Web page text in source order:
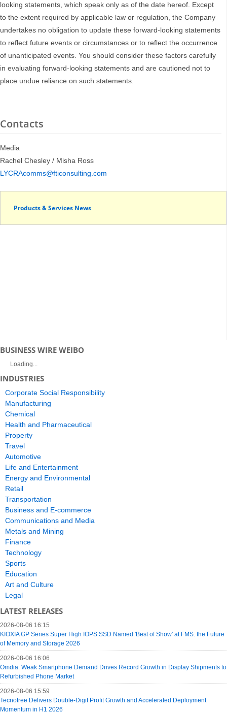
looking statements, which speak only as of the date hereof. Except
to the extent required by applicable law or regulation, the Company
undertakes no obligation to update these forward-looking statements
to reflect future events or circumstances or to reflect the occurrence
of unanticipated events. You should consider these factors carefully
in evaluating forward-looking statements and are cautioned not to
place undue reliance on such statements.
Contacts
Media
Rachel Chesley / Misha Ross
LYCRAcomms@fticonsulting.com
Products & Services News
BUSINESS WIRE WEIBO
Loading...
INDUSTRIES
Corporate Social Responsibility
Manufacturing
Chemical
Health and Pharmaceutical
Property
Travel
Automotive
Life and Entertainment
Energy and Environmental
Retail
Transportation
Business and E-commerce
Communications and Media
Metals and Mining
Finance
Technology
Sports
Education
Art and Culture
Legal
LATEST RELEASES
2026-08-06 16:15
KIOXIA GP Series Super High IOPS SSD Named 'Best of Show' at FMS: the Future
of Memory and Storage 2026
2026-08-06 16:06
Omdia: Weak Smartphone Demand Drives Record Growth in Display Shipments to
Refurbished Phone Market
2026-08-06 15:59
Tecnotree Delivers Double-Digit Profit Growth and Accelerated Deployment
Momentum in H1 2026